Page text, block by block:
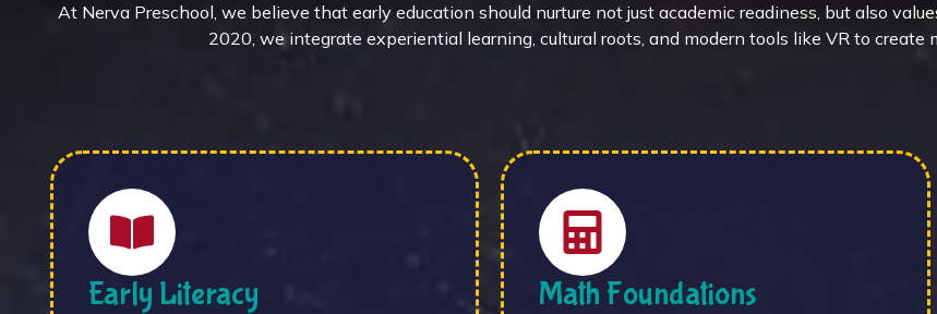
At Nerva Preschool, we believe that early education should nurture not just academic readiness, but also
2020, we integrate experiential learning, cultural roots, and modern tools like VR to create
Early Literacy Math Foundations